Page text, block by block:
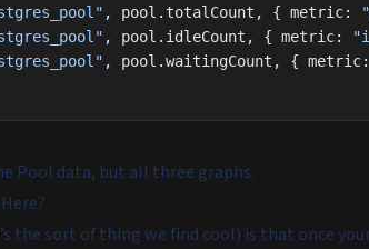
, pool.totalCount, { metric:
, pool.idleCount, { metric:
, pool.waitingCount, { metric:
Pool data, but all three graphs.
the sort of thing we find cool) is that once